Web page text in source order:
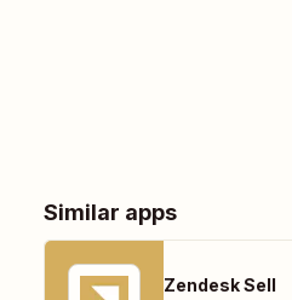
Similar apps
Zendesk Sell